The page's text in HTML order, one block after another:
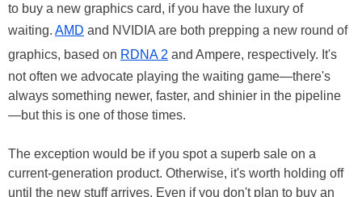
to buy a new graphics card, if you have the luxury of
waiting. AMD and NVIDIA are both prepping a new round of
graphics, based on RDNA 2 and Ampere, respectively. It's
not often we advocate playing the waiting game—there's
always something newer, faster, and shinier in the pipeline
—but this is one of those times.
The exception would be if you spot a superb sale on a
current-generation product. Otherwise, it's worth holding off
until the new stuff arrives. Even if you don't plan to buy an